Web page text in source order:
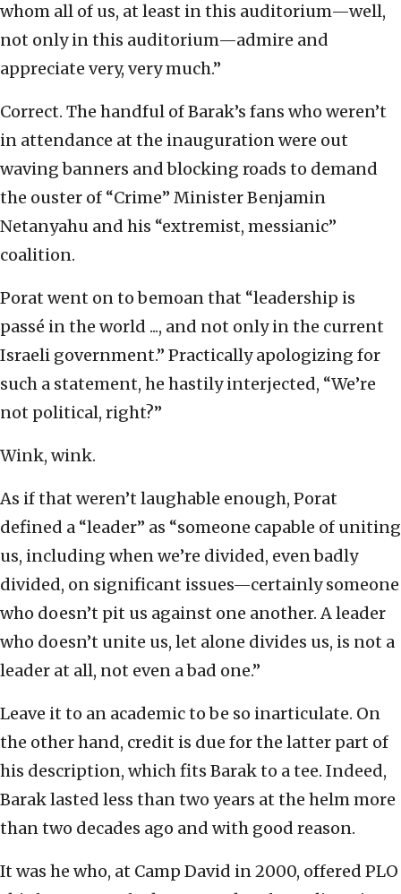
whom all of us, at least in this auditorium—well,
not only in this auditorium—admire and
appreciate very, very much.”
Correct. The handful of Barak’s fans who weren’t
in attendance at the inauguration were out
waving banners and blocking roads to demand
the ouster of “Crime” Minister Benjamin
Netanyahu and his “extremist, messianic”
coalition.
Porat went on to bemoan that “leadership is
passé in the world ..., and not only in the current
Israeli government.” Practically apologizing for
such a statement, he hastily interjected, “We’re
not political, right?”
Wink, wink.
As if that weren’t laughable enough, Porat
defined a “leader” as “someone capable of uniting
us, including when we’re divided, even badly
divided, on significant issues—certainly someone
who doesn’t pit us against one another. A leader
who doesn’t unite us, let alone divides us, is not a
leader at all, not even a bad one.”
Leave it to an academic to be so inarticulate. On
the other hand, credit is due for the latter part of
his description, which fits Barak to a tee. Indeed,
Barak lasted less than two years at the helm more
than two decades ago and with good reason.
It was he who, at Camp David in 2000, offered PLO